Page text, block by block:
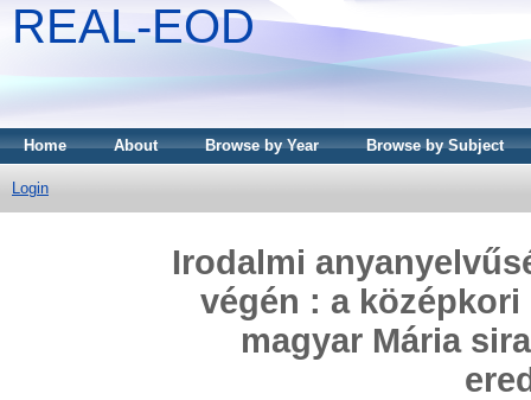
REAL-EOD
Home About Browse by Year Browse by Subject
Login
Irodalmi
végén : a
magyar Mária